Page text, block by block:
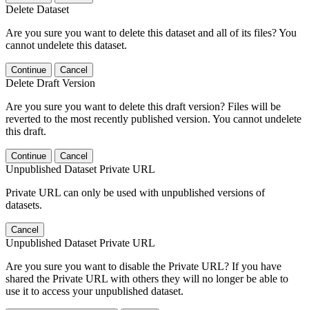
Delete Dataset
Are you sure you want to delete this dataset and all of its files? You
cannot undelete this dataset.
Continue Cancel
Delete Draft Version
Are you sure you want to delete this draft version? Files will be
reverted to the most recently published version. You cannot undelete
this draft.
Continue Cancel
Unpublished Dataset Private URL
Private URL can only be used with unpublished versions of
datasets.
Cancel
Unpublished Dataset Private URL
Are you sure you want to disable the Private URL? If you have
shared the Private URL with others they will no longer be able to
use it to access your unpublished dataset.